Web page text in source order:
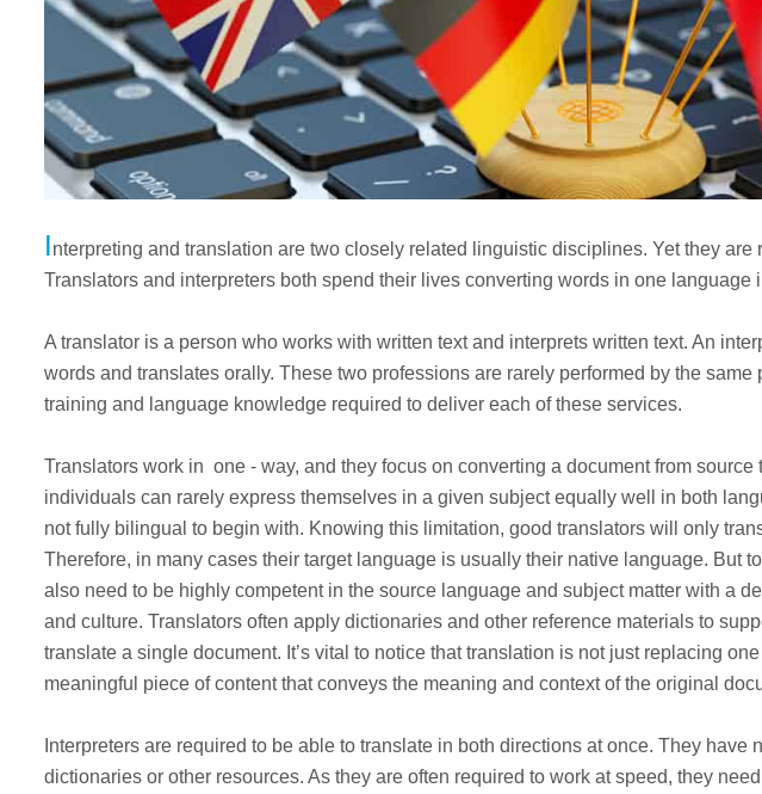
Interpreting and translation are two closely related linguistic disciplines. Yet they are
Translators and interpreters both spend their lives converting words in one language
A translator is a person who works with written text and interprets written text. An
words and translates orally. These two professions are rarely performed by the
training and language knowledge required to deliver each of these services.
Translators work in one - way, and they focus on converting a document from source
individuals can rarely express themselves in a given subject equally well in both
not fully bilingual to begin with. Knowing this limitation, good translators will only
Therefore, in many cases their target language is usually their native language. But
also need to be highly competent in the source language and subject matter with a
and culture. Translators often apply dictionaries and other reference materials to
translate a single document. It’s vital to notice that translation is not just replacing
meaningful piece of content that conveys the meaning and context of the original
Interpreters are required to be able to translate in both directions at once. They have
dictionaries or other resources. As they are often required to work at speed, they